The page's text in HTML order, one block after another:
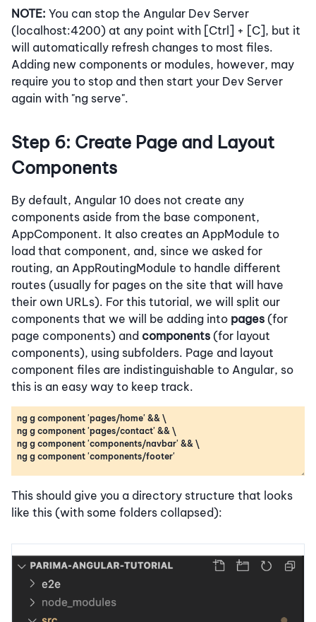
NOTE: You can stop the Angular Dev Server
(localhost:4200) at any point with [Ctrl] + [C], but it
will automatically refresh changes to most files.
Adding new components or modules, however, may
require you to stop and then start your Dev Server
again with "ng serve".
Step 6: Create Page and Layout
Components
By default, Angular 10 does not create any
components aside from the base component,
AppComponent. It also creates an AppModule to
load that component, and, since we asked for
routing, an AppRoutingModule to handle different
routes (usually for pages on the site that will have
their own URLs). For this tutorial, we will split our
components that we will be adding into pages (for
page components) and components (for layout
components), using subfolders. Page and layout
component files are indistinguishable to Angular, so
this is an easy way to keep track.
This should give you a directory structure that looks
like this (with some folders collapsed):